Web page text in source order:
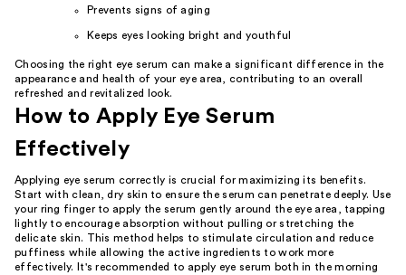
Prevents signs of aging
Keeps eyes looking bright and youthful
Choosing the right eye serum can make a significant difference in the
appearance and health of your eye area, contributing to an overall
refreshed and revitalized look.
How to Apply Eye Serum
Effectively
Applying eye serum correctly is crucial for maximizing its benefits.
Start with clean, dry skin to ensure the serum can penetrate deeply. Use
your ring finger to apply the serum gently around the eye area, tapping
lightly to encourage absorption without pulling or stretching the
delicate skin. This method helps to stimulate circulation and reduce
puffiness while allowing the active ingredients to work more
effectively. It's recommended to apply eye serum both in the morning